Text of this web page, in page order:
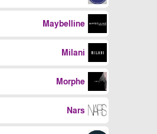
Maybelline
Milani
Morphe
Nars